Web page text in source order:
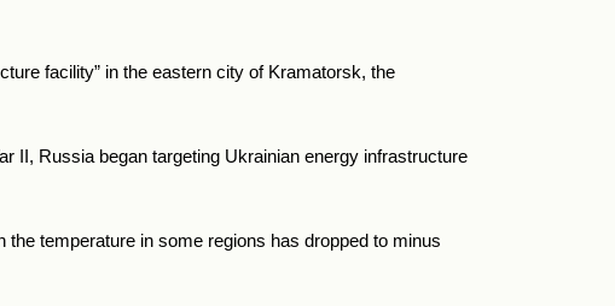
facility” in the eastern city of Kramatorsk, the
II, Russia began targeting Ukrainian energy infrastructure
temperature in some regions has dropped to minus